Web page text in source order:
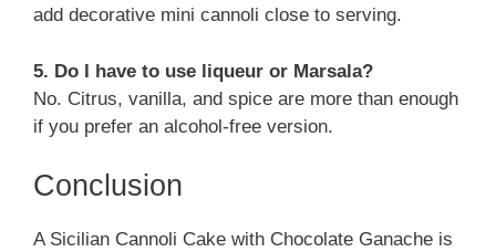
add decorative mini cannoli close to serving.
5. Do I have to use liqueur or Marsala?
No. Citrus, vanilla, and spice are more than enough
if you prefer an alcohol-free version.
Conclusion
A Sicilian Cannoli Cake with Chocolate Ganache is